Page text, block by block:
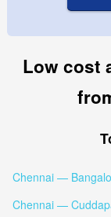
Low cost
Chennai —
Chennai —